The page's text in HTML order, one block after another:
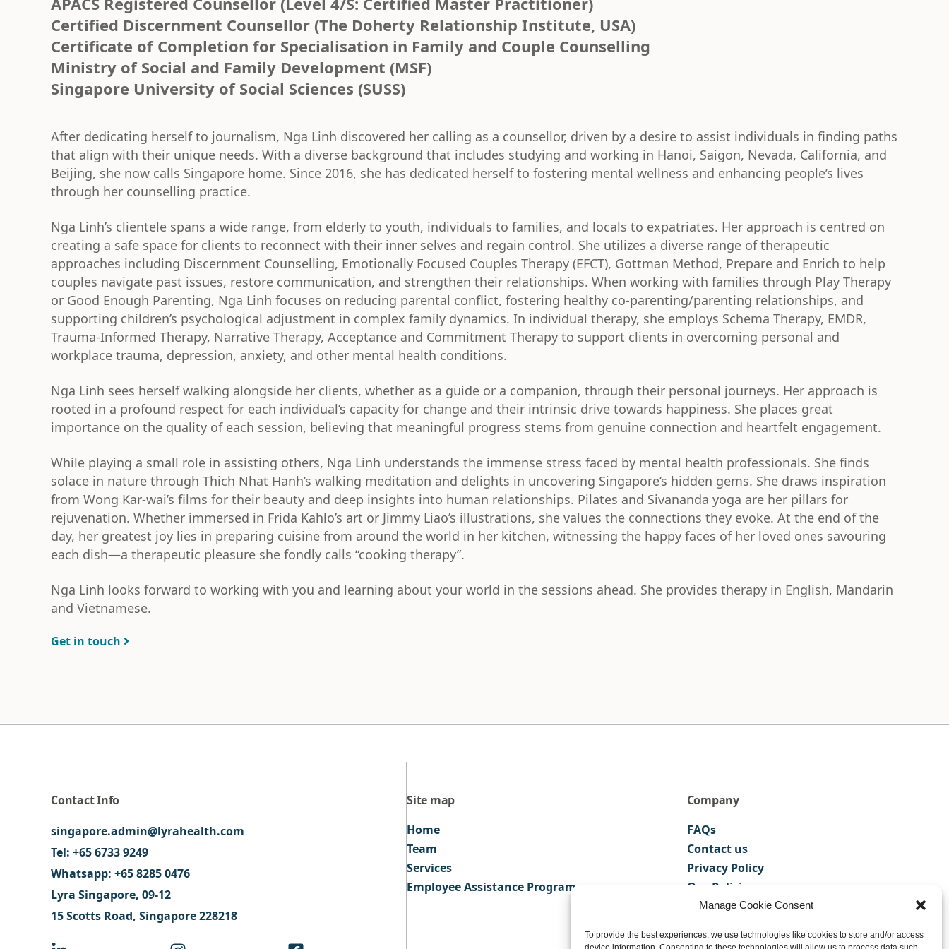
Manage Cookie Consent
To provide the best experiences, we use technologies like cookies to store and/or access
Certified Discernment Counsellor (The Doherty Relationship Institute, USA)
Certificate of Completion for Specialisation in Family and Couple Counselling
Ministry of Social and Family Development (MSF)
Singapore University of Social Sciences (SUSS)
After dedicating herself to journalism, Nga Linh discovered her calling as a counsellor, driven by a desire to assist individuals in finding paths
that align with their unique needs. With a diverse background that includes studying and working in Hanoi, Saigon, Nevada, California, and
Beijing, she now calls Singapore home. Since 2016, she has dedicated herself to fostering mental wellness and enhancing people’s lives
through her counselling practice.
Nga Linh’s clientele spans a wide range, from elderly to youth, individuals to families, and locals to expatriates. Her approach is centred on
creating a safe space for clients to reconnect with their inner selves and regain control. She utilizes a diverse range of therapeutic
approaches including Discernment Counselling, Emotionally Focused Couples Therapy (EFCT), Gottman Method, Prepare and Enrich to help
couples navigate past issues, restore communication, and strengthen their relationships. When working with families through Play Therapy
or Good Enough Parenting, Nga Linh focuses on reducing parental conflict, fostering healthy co-parenting/parenting relationships, and
supporting children’s psychological adjustment in complex family dynamics. In individual therapy, she employs Schema Therapy, EMDR,
Trauma-Informed Therapy, Narrative Therapy, Acceptance and Commitment Therapy to support clients in overcoming personal and
workplace trauma, depression, anxiety, and other mental health conditions.
Nga Linh sees herself walking alongside her clients, whether as a guide or a companion, through their personal journeys. Her approach is
rooted in a profound respect for each individual’s capacity for change and their intrinsic drive towards happiness. She places great
importance on the quality of each session, believing that meaningful progress stems from genuine connection and heartfelt engagement.
While playing a small role in assisting others, Nga Linh understands the immense stress faced by mental health professionals. She finds
solace in nature through Thich Nhat Hanh’s walking meditation and delights in uncovering Singapore’s hidden gems. She draws inspiration
from Wong Kar-wai’s films for their beauty and deep insights into human relationships. Pilates and Sivananda yoga are her pillars for
rejuvenation. Whether immersed in Frida Kahlo’s art or Jimmy Liao’s illustrations, she values the connections they evoke. At the end of the
day, her greatest joy lies in preparing cuisine from around the world in her kitchen, witnessing the happy faces of her loved ones savouring
each dish—a therapeutic pleasure she fondly calls “cooking therapy”.
Nga Linh looks forward to working with you and learning about your world in the sessions ahead. She provides therapy in English, Mandarin
and Vietnamese.
Get in touch
Contact Info
singapore.admin@lyrahealth.com
Tel: +65 6733 9249
Whatsapp: +65 8285 0476
Lyra Singapore, 09-12
15 Scotts Road, Singapore 228218
Site map
Home
Team
Services
Employee Assistance Program
Company
FAQs
Contact us
Privacy Policy
Our Policies